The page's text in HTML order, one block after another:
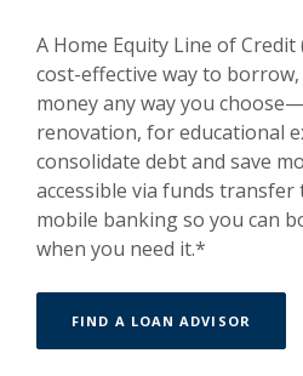
A Home Equity Line of Credit
cost-effective way to
money any way you
renovation, for educational
consolidate debt and save
accessible via funds
mobile banking so you can
when you need it.*
FIND A LOAN ADVISOR